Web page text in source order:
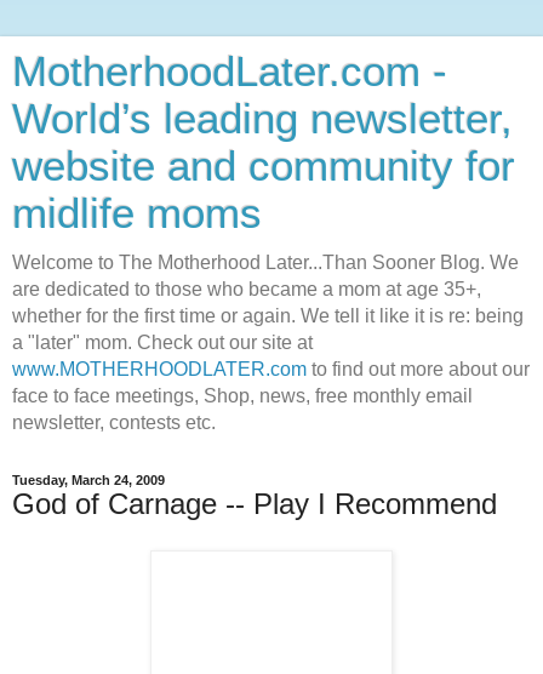
MotherhoodLater.com -
World’s leading newsletter,
website and community for
midlife moms
Welcome to The Motherhood Later...Than Sooner Blog. We
are dedicated to those who became a mom at age 35+,
whether for the first time or again. We tell it like it is re: being
a "later" mom. Check out our site at
www.MOTHERHOODLATER.com to find out more about our
face to face meetings, Shop, news, free monthly email
newsletter, contests etc.
Tuesday, March 24, 2009
God of Carnage -- Play I Recommend